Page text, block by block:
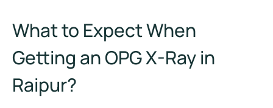
What to Expect When
Getting an OPG X-Ray in
Raipur?